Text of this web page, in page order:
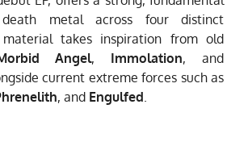
metal across four distinct
takes inspiration from old
Angel, Immolation, and
current extreme forces such as
, and Engulfed.